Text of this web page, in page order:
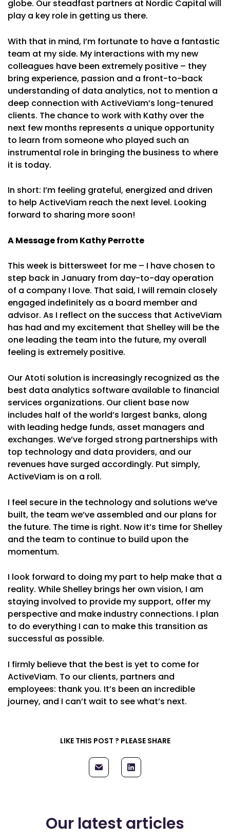
globe. Our steadfast partners at Nordic Capital will
play a key role in getting us there.
With that in mind, I’m fortunate to have a fantastic
team at my side. My interactions with my new
colleagues have been extremely positive – they
bring experience, passion and a front-to-back
understanding of data analytics, not to mention a
deep connection with ActiveViam’s long-tenured
clients. The chance to work with Kathy over the
next few months represents a unique opportunity
to learn from someone who played such an
instrumental role in bringing the business to where
it is today.
In short: I’m feeling grateful, energized and driven
to help ActiveViam reach the next level. Looking
forward to sharing more soon!
A Message from Kathy Perrotte
This week is bittersweet for me – I have chosen to
step back in January from day-to-day operation
of a company I love. That said, I will remain closely
engaged indefinitely as a board member and
advisor. As I reflect on the success that ActiveViam
has had and my excitement that Shelley will be the
one leading the team into the future, my overall
feeling is extremely positive.
Our Atoti solution is increasingly recognized as the
best data analytics software available to financial
services organizations. Our client base now
includes half of the world’s largest banks, along
with leading hedge funds, asset managers and
exchanges. We’ve forged strong partnerships with
top technology and data providers, and our
revenues have surged accordingly. Put simply,
ActiveViam is on a roll.
I feel secure in the technology and solutions we’ve
built, the team we’ve assembled and our plans for
the future. The time is right. Now it’s time for Shelley
and the team to continue to build upon the
momentum.
I look forward to doing my part to help make that a
reality. While Shelley brings her own vision, I am
staying involved to provide my support, offer my
perspective and make industry connections. I plan
to do everything I can to make this transition as
successful as possible.
I firmly believe that the best is yet to come for
ActiveViam. To our clients, partners and
employees: thank you. It’s been an incredible
journey, and I can’t wait to see what’s next.
LIKE THIS POST ? PLEASE SHARE
Our latest articles